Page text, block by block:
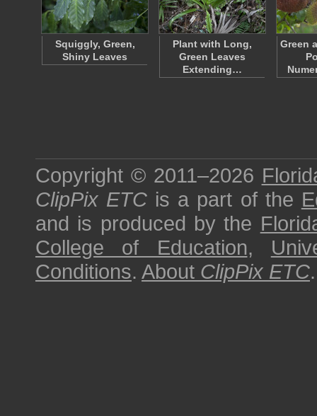
Squiggly, Green,
Shiny Leaves
Plant with Long,
Green Leaves
Extending…
Green
Copyright © 2011–2026
ClipPix ETC is a part of the
and is produced by the
College of Education,
Conditions. About ClipPix ETC.